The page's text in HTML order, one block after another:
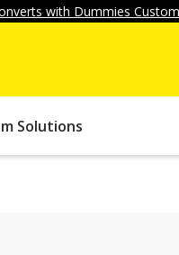
with Dummies
Solutions